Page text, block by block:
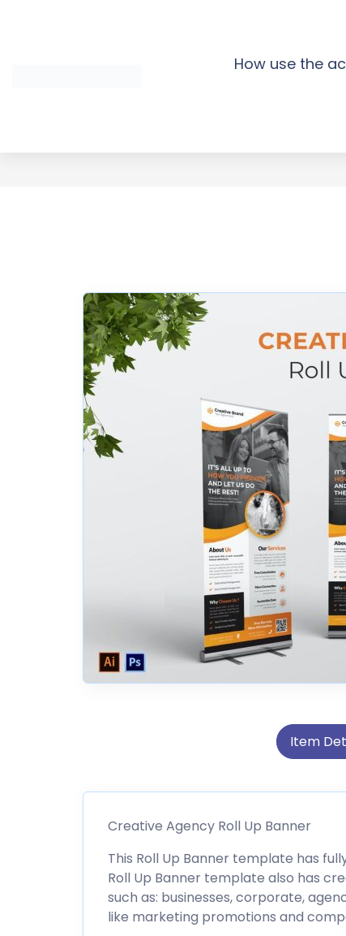
How use the
Item
Creative Agency Roll Up Banner
This Roll Up Banner template has
Roll Up Banner template also has
such as: businesses, corporate,
like marketing promotions and